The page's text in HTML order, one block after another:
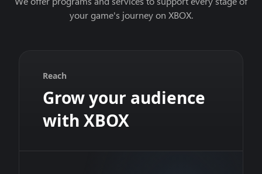
your game's journey on XBOX.
Reach
Grow your audience
with XBOX